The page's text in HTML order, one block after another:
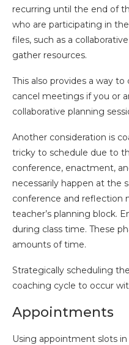
recurring until the end of
who are participating in
files, such as a
gather resources.
This also provides a way
cancel meetings if you or
collaborative planning
Another consideration is
tricky to schedule due to
conference, enactment,
necessarily happen at the
conference and reflection
teacher’s planning block.
during class time. These
amounts of time.
Strategically scheduling
coaching cycle to occur
Appointments
Using appointment slots